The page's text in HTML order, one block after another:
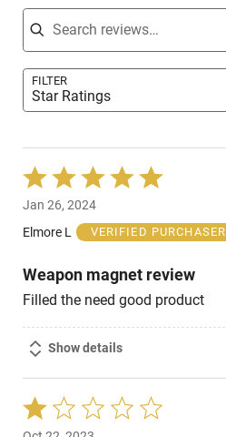
Search reviews
FILTER
Star Ratings
Rated
5
out
of
Jan 26, 2024
Elmore L
VERIFIED PURCHASER
Weapon magnet review
Filled the need good product
Show details
Rated
1